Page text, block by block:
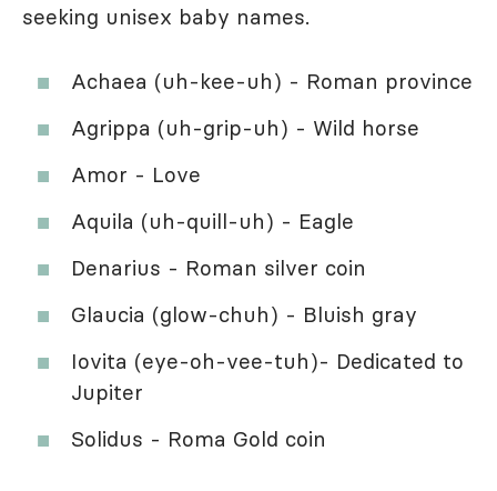
seeking unisex baby names.
Achaea (uh-kee-uh) - Roman province
Agrippa (uh-grip-uh) - Wild horse
Amor - Love
Aquila (uh-quill-uh) - Eagle
Denarius - Roman silver coin
Glaucia (glow-chuh) - Bluish gray
Iovita (eye-oh-vee-tuh)- Dedicated to
Jupiter
Solidus - Roma Gold coin